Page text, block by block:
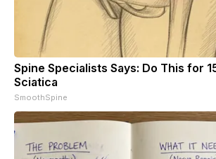
Spine Specialists Says: Do This for
Sciatica
SmoothSpine